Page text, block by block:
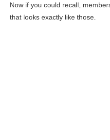
Now if you could recall,
that looks exactly like those.